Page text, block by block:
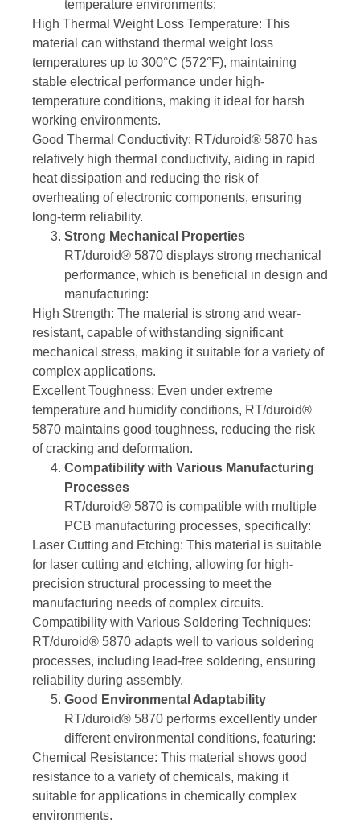
temperature environments:
High Thermal Weight Loss Temperature: This
material can withstand thermal weight loss
temperatures up to 300°C (572°F), maintaining
stable electrical performance under high-
temperature conditions, making it ideal for harsh
working environments.
Good Thermal Conductivity: RT/duroid® 5870 has
relatively high thermal conductivity, aiding in rapid
heat dissipation and reducing the risk of
overheating of electronic components, ensuring
long-term reliability.
Strong Mechanical Properties
RT/duroid® 5870 displays strong mechanical
performance, which is beneficial in design and
manufacturing:
High Strength: The material is strong and wear-
resistant, capable of withstanding significant
mechanical stress, making it suitable for a variety of
complex applications.
Excellent Toughness: Even under extreme
temperature and humidity conditions, RT/duroid®
5870 maintains good toughness, reducing the risk
of cracking and deformation.
Compatibility with Various Manufacturing
Processes
RT/duroid® 5870 is compatible with multiple
PCB manufacturing processes, specifically:
Laser Cutting and Etching: This material is suitable
for laser cutting and etching, allowing for high-
precision structural processing to meet the
manufacturing needs of complex circuits.
Compatibility with Various Soldering Techniques:
RT/duroid® 5870 adapts well to various soldering
processes, including lead-free soldering, ensuring
reliability during assembly.
Good Environmental Adaptability
RT/duroid® 5870 performs excellently under
different environmental conditions, featuring:
Chemical Resistance: This material shows good
resistance to a variety of chemicals, making it
suitable for applications in chemically complex
environments.